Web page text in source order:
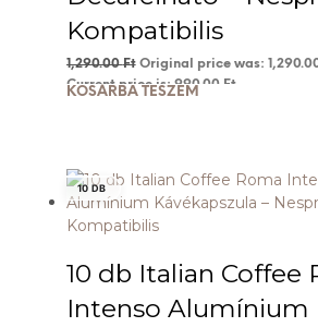
Kompatibilis
1,290.00Ft Original price was:
Current price is: 990.00 Ft.
KOSÁRBA TESZEM
10 DB
10 db Italian Coffee
Intenso Alumínium